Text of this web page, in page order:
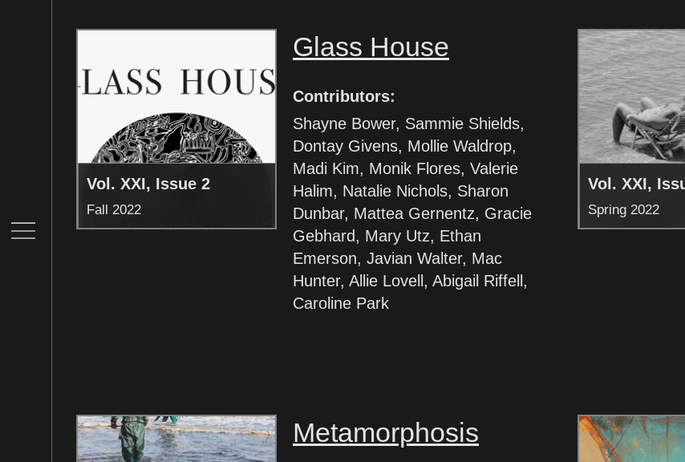
Vol. XXI, Issue 2
Fall 2022
Glass House
Contributors:
Shayne Bower, Sammie Shields,
Dontay Givens, Mollie Waldrop,
Madi Kim, Monik Flores, Valerie
Halim, Natalie Nichols, Sharon
Dunbar, Mattea Gernentz, Gracie
Gebhard, Mary Utz, Ethan
Emerson, Javian Walter, Mac
Hunter, Allie Lovell, Abigail Riffell,
Caroline Park
Vol. XXI,
Spring 2022
Metamorphosis